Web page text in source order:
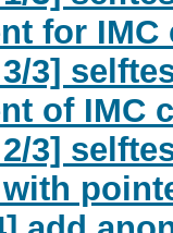
for
3/3]
of IMC
2/3]